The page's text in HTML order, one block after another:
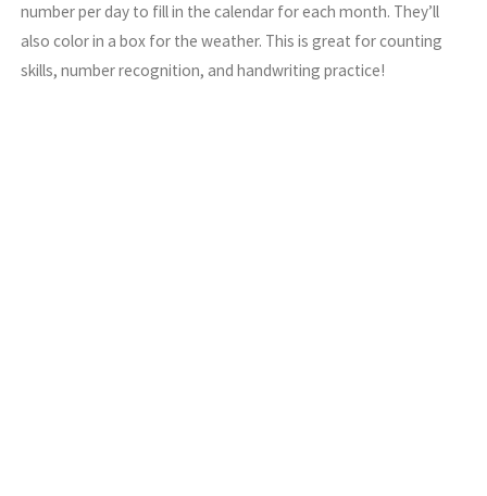
number per day to fill in the calendar for each month. They’ll
also color in a box for the weather. This is great for counting
skills, number recognition, and handwriting practice!